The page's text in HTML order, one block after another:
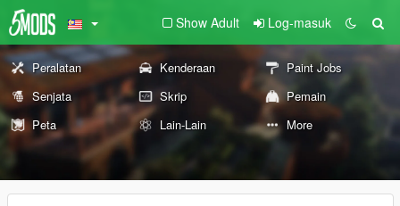
Show Adult Log-masuk
Peralatan Kenderaan
Paint Jobs
Senjata
Skrip
Pemain
Peta
Lain-Lain More